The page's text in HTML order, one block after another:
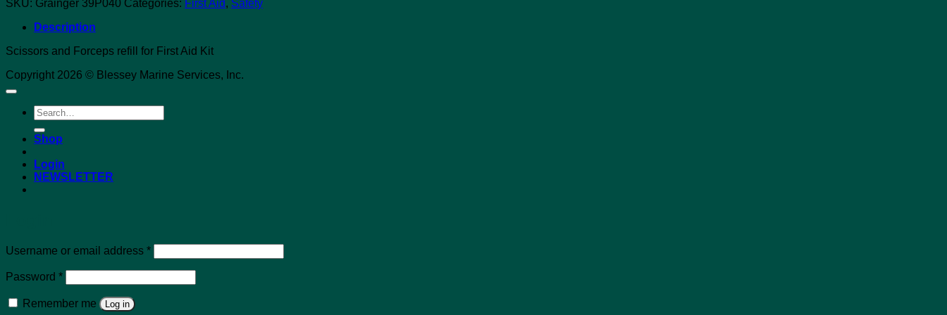
SKU: Grainger 39P040 Categories: First Aid, Safety
Description
Scissors and Forceps refill for First Aid Kit
Copyright 2026 © Blessey Marine Services, Inc.
Search
for:
Shop
Login
NEWSLETTER
Username or email address *Required
Password *Required
Remember me Log in